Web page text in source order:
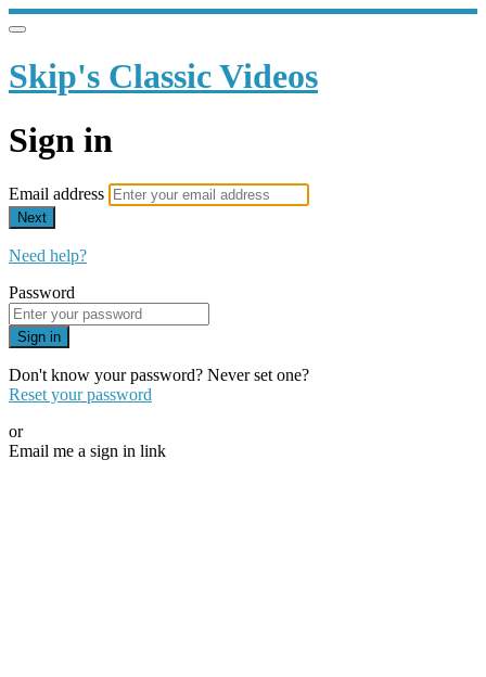
Skip's Classic Videos
Sign in
Email address
Next
Need help?
Password
Sign in
Don't know your password? Never set one?
Reset your password
or
Email me a sign in link